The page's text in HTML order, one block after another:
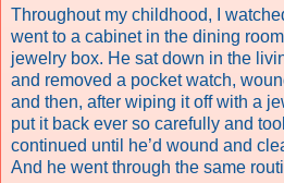
Throughout my childhood, I
went to a cabinet in the dining
jewelry box. He sat down in the
and removed a pocket watch,
and then, after wiping it off with a
put it back ever so carefully and
continued until he’d wound and
And he went through the same